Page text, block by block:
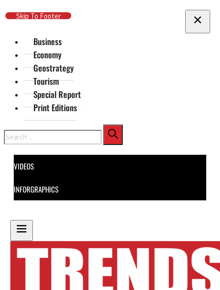
Skip To Main Content
Skip To Footer
Business
Economy
Geostrategy
Tourism
Special Report
Print Editions
Search
VIDEOS
INFORGRAPHICS